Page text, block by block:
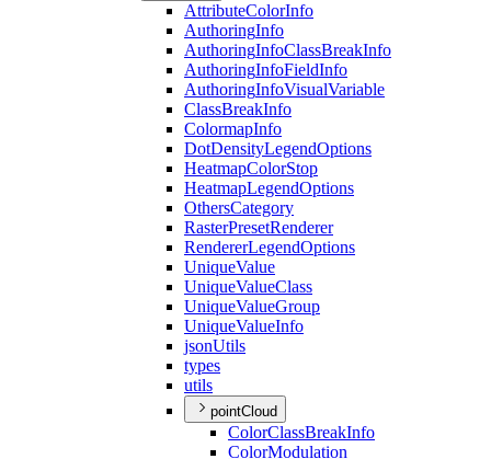
AttributeColorInfo
AuthoringInfo
AuthoringInfoClassBreakInfo
AuthoringInfoFieldInfo
AuthoringInfoVisualVariable
ClassBreakInfo
ColormapInfo
DotDensityLegendOptions
HeatmapColorStop
HeatmapLegendOptions
OthersCategory
RasterPresetRenderer
RendererLegendOptions
UniqueValue
UniqueValueClass
UniqueValueGroup
UniqueValueInfo
jsonUtils
types
utils
pointCloud
ColorClassBreakInfo
ColorModulation